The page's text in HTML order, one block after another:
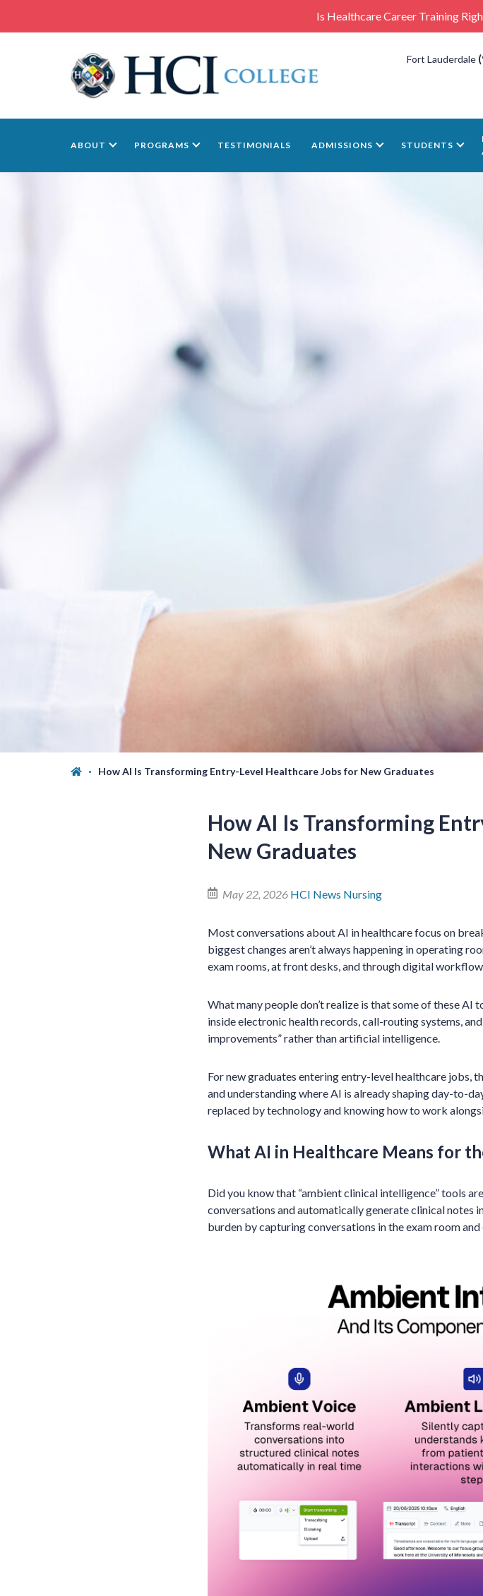
Is Healthcare Career Training
Fort Lauderdale
ABOUT PROGRAMS TESTIMONIALS ADMISSIONS STUDENTS
How AI Is Transforming Entry-Level Healthcare Jobs for New Graduates
How AI Is Transforming
New Graduates
May 22, 2026 HCI News Nursing
Most conversations about AI in healthcare focus on
biggest changes aren’t always happening in operating
exam rooms, at front desks, and through digital
What many people don’t realize is that some of these AI
inside electronic health records, call-routing systems,
improvements” rather than artificial intelligence.
For new graduates entering entry-level healthcare jobs,
and understanding where AI is already shaping day-to-
replaced by technology and knowing how to work
What AI in Healthcare Means for
Did you know that “ambient clinical intelligence” tools
conversations and automatically generate clinical notes
burden by capturing conversations in the exam room